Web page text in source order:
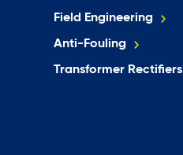
Field Engineering
Anti-Fouling
Transformer Rectifiers